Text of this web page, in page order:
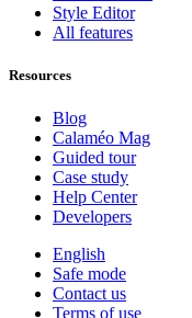
Style Editor
All features
Resources
Blog
Calaméo Mag
Guided tour
Case study
Help Center
Developers
English
Safe mode
Contact us
Terms of use